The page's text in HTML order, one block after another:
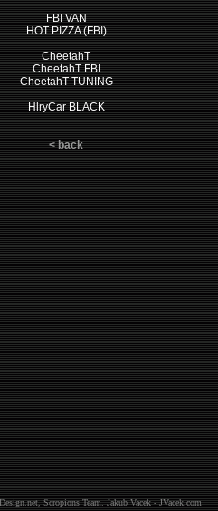
FBI VAN
HOT PIZZA (FBI)
CheetahT
CheetahT FBI
CheetahT TUNING
HlryCar BLACK
< back
,Scropions Team.Jakub Vacek - JVacek.com